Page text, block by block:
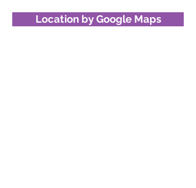
Location by Google Maps